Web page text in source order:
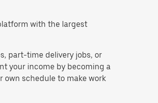
with the largest
part-time delivery jobs, or
your income by becoming a
schedule to make work